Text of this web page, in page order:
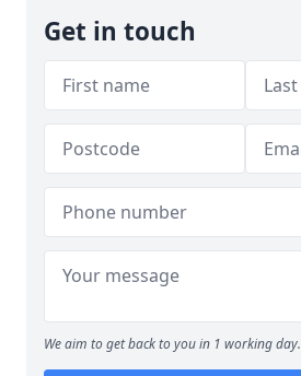
Get in touch
We aim to get back to you in 1 working day.